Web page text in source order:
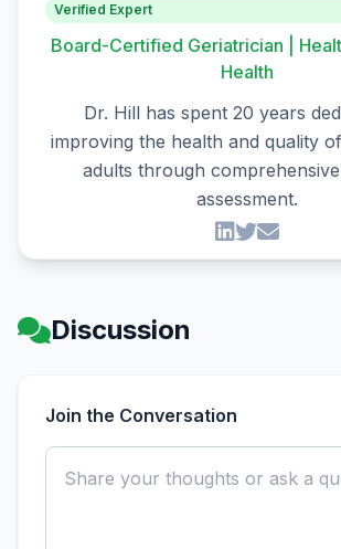
Verified Expert
Board-Certified Geriatrician |
Health
Dr. Hill has spent 20 years
improving the health and quality
adults through
assessment.
Discussion
Join the Conversation